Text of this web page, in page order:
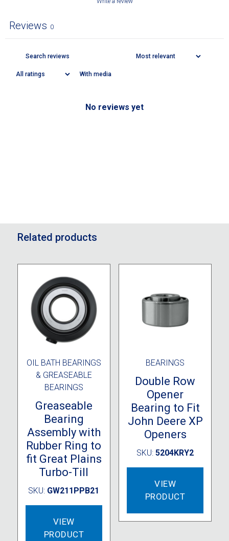
Reviews 0
With media
No reviews yet
Related products
OIL BATH BEARINGS
& GREASEABLE
BEARINGS
Greaseable
Bearing
Assembly with
Rubber Ring to
fit Great Plains
Turbo-Till
SKU: GW211PPB21
VIEW
PRODUCT
BEARINGS
Double Row
Opener
Bearing to Fit
John Deere XP
Openers
SKU:5204KRY2
VIEW
PRODUCT